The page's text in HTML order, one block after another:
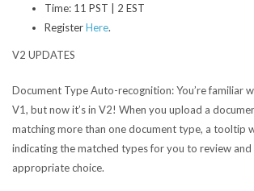
Time: 11 PST | 2 EST
RegisterHere.
V2 UPDATES
Document Type Auto-recognition:You’re familiar
V1, but now it’s in V2! When you upload a
matching more than one document type, a tooltip
indicating the matched types for you to review and
appropriate choice.